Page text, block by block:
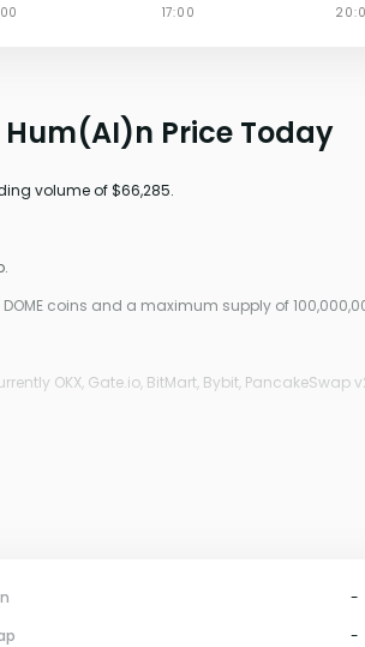
Hum(AI)n Price Today
volume of $66,285.
coins and a maximum supply of
OKX, Gate.io, BitMart, Bybit, PancakeSwap
-
-